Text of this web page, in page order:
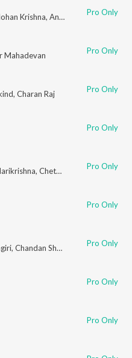
Krishna, Ananya Bhat ,Santhosh
Pro Only
Mahadevan Pro Only
, Charan Raj Pro Only
Pro Only
, Chethan Kumar Pro Only
Pro Only
, Chandan Shetty V. Harikrishna
Pro Only
Pro Only
Pro Only